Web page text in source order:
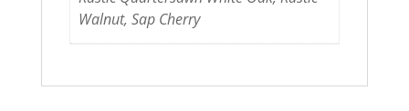
Walnut, Sap Cherry